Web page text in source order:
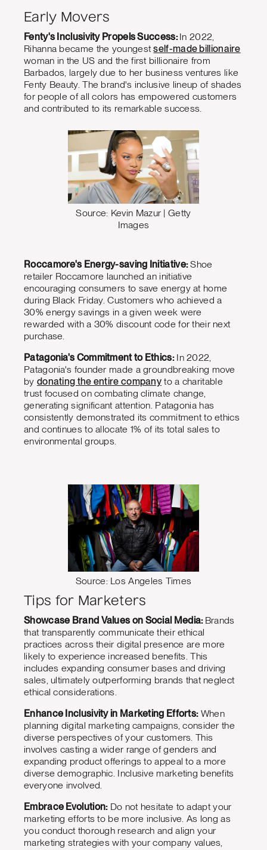
Early Movers
Fenty's Inclusivity Propels Success:In 2022,
Rihanna became the youngestself-made billionaire
woman in the US and the first billionaire from
Barbados, largely due to her business ventures like
Fenty Beauty. The brand's inclusive lineup of shades
for people of all colors has empowered customers
and contributed to its remarkable success.
Source: Kevin Mazur | Getty
Images
Roccamore's Energy-saving Initiative:Shoe
retailer Roccamore launched an initiative
encouraging consumers to save energy at home
during Black Friday. Customers who achieved a
30% energy savings in a given week were
rewarded with a 30% discount code for their next
purchase.
Patagonia's Commitment to Ethics:In 2022,
Patagonia's founder made a groundbreaking move
by donating the entire company to a charitable
trust focused on combating climate change,
generating significant attention. Patagonia has
consistently demonstrated its commitment to ethics
and continues to allocate 1% of its total sales to
environmental groups.
Source: Los Angeles Times
Tips for Marketers
Showcase Brand Values on Social Media: Brands
that transparently communicate their ethical
practices across their digital presence are more
likely to experience increased benefits. This
includes expanding consumer bases and driving
sales, ultimately outperforming brands that neglect
ethical considerations.
Enhance Inclusivity in Marketing Efforts:When
planning digital marketing campaigns, consider the
diverse perspectives of your customers. This
involves casting a wider range of genders and
expanding product offerings to appeal to a more
diverse demographic. Inclusive marketing benefits
everyone involved.
Embrace Evolution:Do not hesitate to adapt your
marketing efforts to be more inclusive. As long as
you conduct thorough research and align your
marketing strategies with your company values,